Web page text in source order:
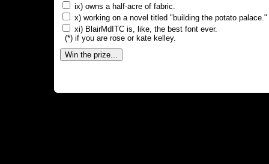
ix) owns a half-acre of fabric.
x) working on a novel titled "building the potato palace."
xi) BlairMdITC is, like, the best font ever.
(*) if you are rose or kate kelley.
Win the prize...